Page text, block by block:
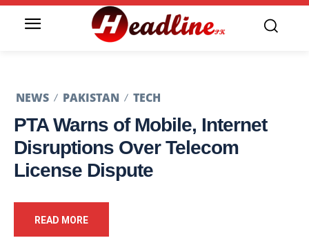
NEWS PAKISTAN TECH
PTA Warns of Mobile, Internet
Disruptions Over Telecom
License Dispute
READ MORE